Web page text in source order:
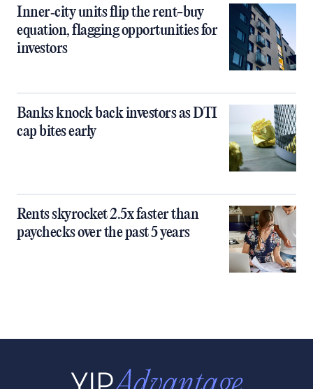
Inner‑city units flip the rent-buy
equation, flagging opportunities for
investors
Banks knock back investors as DTI
cap bites early
Rents skyrocket 2.5x faster than
paychecks over the past 5 years